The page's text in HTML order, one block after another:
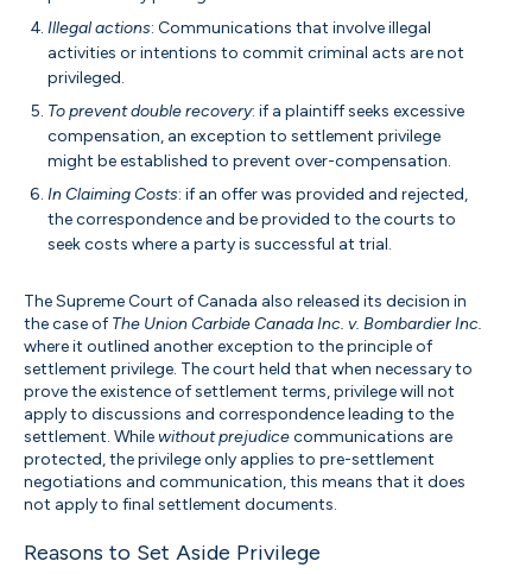
Illegal actions: Communications that involve illegal
activities or intentions to commit criminal acts are not
privileged.
To prevent double recovery: if a plaintiff seeks excessive
compensation, an exception to settlement privilege
might be established to prevent over-compensation.
In Claiming Costs: if an offer was provided and rejected,
the correspondence and be provided to the courts to
seek costs where a party is successful at trial.
The Supreme Court of Canada also released its decision in
the case ofThe Union Carbide Canada Inc. v. Bombardier Inc.
where it outlined another exception to the principle of
settlement privilege. The court held that when necessary to
prove the existence of settlement terms, privilege will not
apply to discussions and correspondence leading to the
settlement. Whilewithout prejudicecommunications are
protected, the privilege only applies to pre-settlement
negotiations and communication, this means that it does
not apply to final settlement documents.
Reasons to Set Aside Privilege